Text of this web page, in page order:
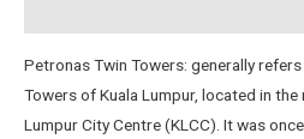
Petronas Twin Towers: generally
Towers of Kuala Lumpur, located in
Lumpur City Centre (KLCC). It was